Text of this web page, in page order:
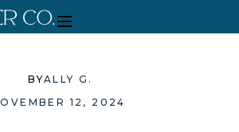
12, 2024
BYALLY G.